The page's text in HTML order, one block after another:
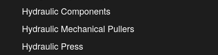
Hydraulic Components
Hydraulic Mechanical Pullers
Hydraulic Press